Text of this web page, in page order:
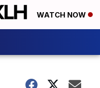
WATCH NOW